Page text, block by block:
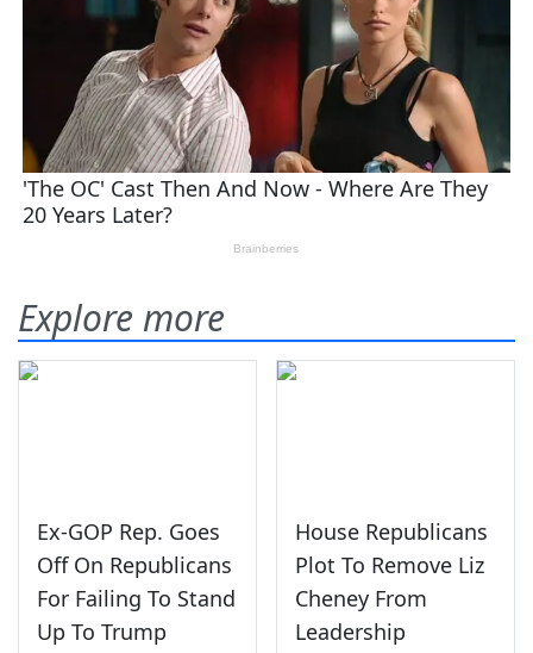
Explore more
Ex-GOP Rep. Goes
Off On Republicans
For Failing To Stand
Up To Trump
House Republicans
Plot To Remove Liz
Cheney From
Leadership